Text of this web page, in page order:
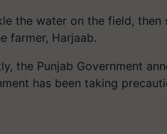
the water on the field, then
farmer, Harjaab.
the Punjab Government
has been taking